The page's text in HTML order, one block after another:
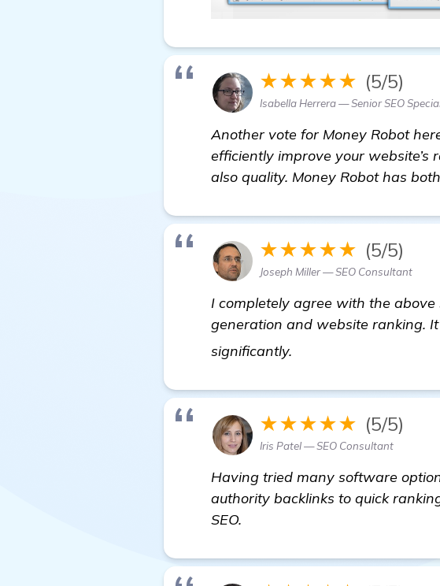
★★★★★ (5/5)
Isabella Herrera — Senior SEO
Another vote for Money Robot
efficiently improve your
also quality. Money Robot has
★★★★★ (5/5)
Joseph Miller — SEO Consultant
I completely agree with the above
generation and website ranking.
significantly.
In Need of Backlink
★★★★★ (5/5)
Iris Patel — SEO Consultant
Having tried many software
authority backlinks to quick
SEO.